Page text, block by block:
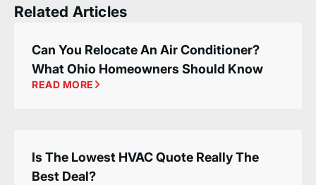
Related Articles
Can You Relocate An Air Conditioner?
What Ohio Homeowners Should Know
READ MORE
Is The Lowest HVAC Quote Really The
Best Deal?